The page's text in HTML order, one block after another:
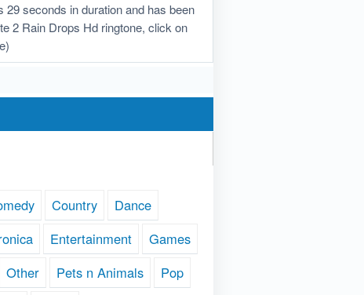
seconds in duration and has been
2 Rain Drops Hd ringtone, click on
Country
Dance
Entertainment
Games
Other Pets n Animals Pop